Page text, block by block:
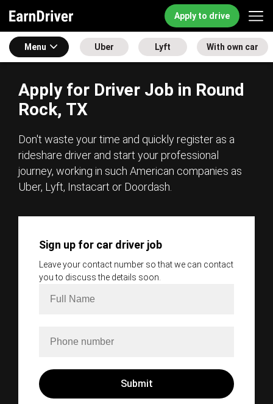
Apply to drive
Menu Uber Lyft With own car
Apply for Driver Job in Round
Rock, TX
Don't waste your time and quickly register as a
rideshare driver and start your professional
journey, working in such American companies as
Uber, Lyft, Instacart or Doordash.
Sign up for car driver job
Leave your contact number so that we can contact
you to discuss the details soon.